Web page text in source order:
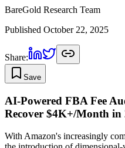
BareGold Research Team
Published October 22, 2025
Share:
Save
AI-Powered FBA Fee
Recover $4K+/Month in
With Amazon's increasingly